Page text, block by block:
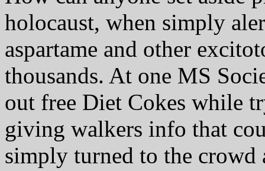
holocaust, when simply
aspartame and other
thousands. At one MS
out free Diet Cokes while
giving walkers info that
simply turned to the crowd